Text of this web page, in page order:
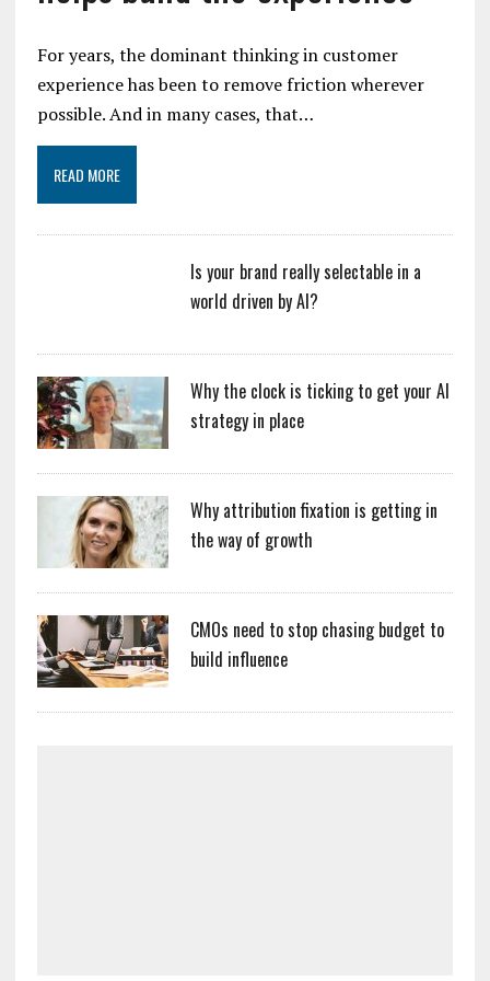
For years, the dominant thinking in customer
experience has been to remove friction wherever
possible. And in many cases, that…
READ MORE
Is your brand really selectable in a
world driven by AI?
Why the clock is ticking to get your AI
strategy in place
Why attribution fixation is getting in
the way of growth
CMOs need to stop chasing budget to
build influence